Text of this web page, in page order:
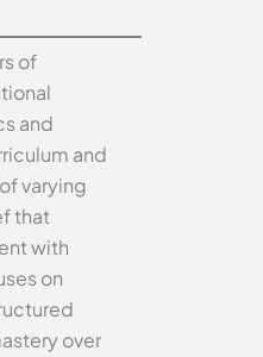
of
and
and
varying
that
with
on
over